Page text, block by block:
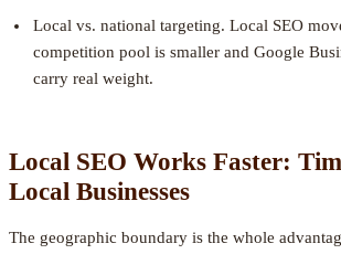
Local vs. national targeting. Local SEO
competition pool is smaller and Google
carry real weight.
Local SEO Works Faster:
Local Businesses
The geographic boundary is the whole